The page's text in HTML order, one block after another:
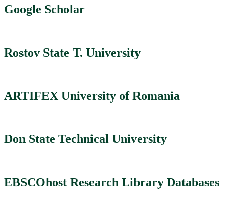
Google Scholar
Rostov State T. University
ARTIFEX University of Romania
Don State Technical University
EBSCOhost Research Library Databases